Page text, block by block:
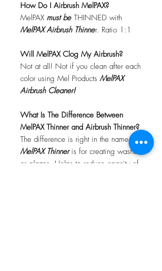
How Do I Airbrush MelPAX?
MelPAX must be THINNED with
MelPAX Airbrush Thinner. Ratio 1:1
Will MelPAX Clog My Airbrush?
Not at all! Not if you clean after each
color using Mel Products MelPAX
Airbrush Cleaner!
What Is The Difference Between
MelPAX Thinner and Airbrush Thinner?
The difference is right in the name.
MelPAX Thinneris for creating washes
or glazes. Helps to reduce opacity of